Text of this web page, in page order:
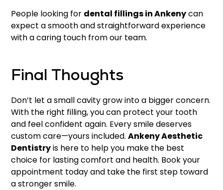
People looking for dental fillings in Ankenycan
expect a smooth and straightforward experience
with a caring touch from our team.
Final Thoughts
Don’t let a small cavity grow into a bigger concern.
With the right filling, you can protect your tooth
and feel confident again. Every smile deserves
custom care—yours included.Ankeny Aesthetic
Dentistryis here to help you make the best
choice for lasting comfort and health. Book your
appointment today and take the first step toward
a stronger smile.